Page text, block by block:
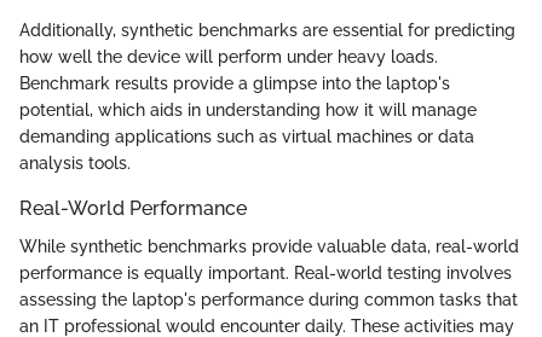
Additionally, synthetic benchmarks are essential for predicting
how well the device will perform under heavy loads.
Benchmark results provide a glimpse into the laptop's
potential, which aids in understanding how it will manage
demanding applications such as virtual machines or data
analysis tools.
Real-World Performance
While synthetic benchmarks provide valuable data, real-world
performance is equally important. Real-world testing involves
assessing the laptop's performance during common tasks that
an IT professional would encounter daily. These activities may